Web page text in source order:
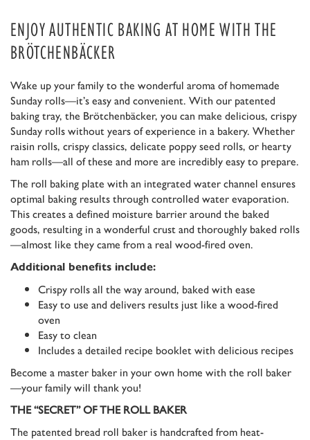
ENJOY AUTHENTIC BAKING AT HOME WITH THE
BRÖTCHENBÄCKER
Wake up your family to the wonderful aroma of homemade
Sunday rolls—it’s easy and convenient. With our patented
baking tray, the Brötchenbäcker, you can make delicious, crispy
Sunday rolls without years of experience in a bakery. Whether
raisin rolls, crispy classics, delicate poppy seed rolls, or hearty
ham rolls—all of these and more are incredibly easy to prepare.
The roll baking plate with an integrated water channel ensures
optimal baking results through controlled water evaporation.
This creates a defined moisture barrier around the baked
goods, resulting in a wonderful crust and thoroughly baked rolls
—almost like they came from a real wood-fired oven.
Additional benefits include:
Crispy rolls all the way around, baked with ease
Easy to use and delivers results just like a wood-fired
oven
Easy to clean
Includes a detailed recipe booklet with delicious recipes
Become a master baker in your own home with the roll baker
—your family will thank you!
THE “SECRET” OF THE ROLL BAKER
The patented bread roll baker is handcrafted from heat-